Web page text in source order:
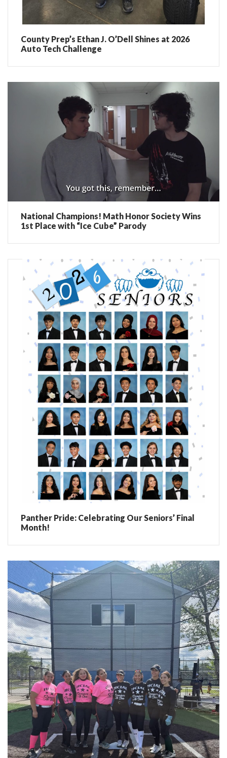
County Prep’s Ethan J. O’Dell Shines at 2026
Auto Tech Challenge
National Champions! Math Honor Society Wins
1st Place with “Ice Cube” Parody
Panther Pride: Celebrating Our Seniors’ Final
Month!